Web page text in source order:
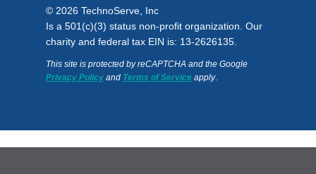
© 2026 TechnoServe, Inc
Is a 501(c)(3) status non-profit organization. Our
charity and federal tax EIN is: 13-2626135.
This site is protected by reCAPTCHA and the Google
Privacy Policy and Terms of Service apply.